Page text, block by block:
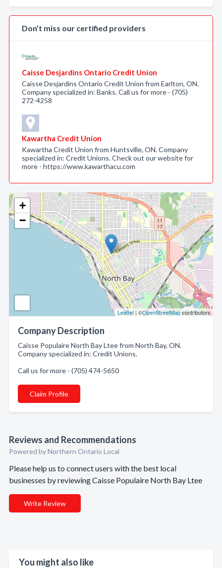
+
−
Leaflet| ©OpenStreetMapcontributors
Company Description
Caisse Populaire North Bay Ltee from North Bay, ON.
Company specialized in: Credit Unions.
Call us for more - (705) 474-5650
Claim Profile
Reviews and Recommendations
Powered by Northern Ontario Local
Please help us to connect users with the best local
businesses by reviewing Caisse Populaire North Bay Ltee
Write Review
You might also like
Don’t miss our certified providers
Caisse Desjardins Ontario Credit Union
Caisse Desjardins Ontario Credit Union from Earlton, ON.
Company specialized in: Banks. Call us for more - (705)
272-4258
Kawartha Credit Union
Kawartha Credit Union from Huntsville, ON. Company
specialized in: Credit Unions. Check out our website for
more - https://www.kawarthacu.com